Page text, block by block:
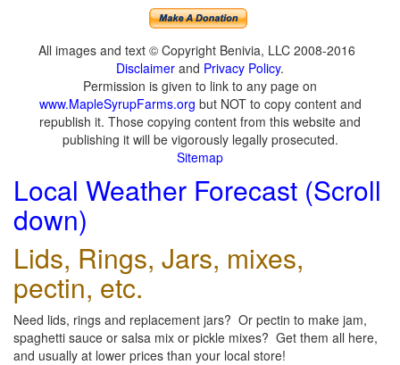
All images and text © Copyright Benivia, LLC 2008-2016
Disclaimer and Privacy Policy.
Permission is given to link to any page on
www.MapleSyrupFarms.org but NOT to copy content and
republish it. Those copying content from this website and
publishing it will be vigorously legally prosecuted.
Sitemap
Local Weather Forecast (Scroll
down)
Lids, Rings, Jars, mixes,
pectin, etc.
Need lids, rings and replacement jars? Or pectin to make jam,
spaghetti sauce or salsa mix or pickle mixes? Get them all here,
and usually at lower prices than your local store!